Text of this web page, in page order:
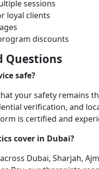
sessions
loyal clients
discounts
Questions
safe?
your safety remains
verification, and
is certified and
cover in Dubai?
Dubai, Sharjah,